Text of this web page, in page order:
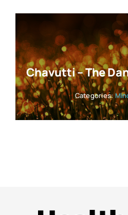
Chavutti – The
Categories: